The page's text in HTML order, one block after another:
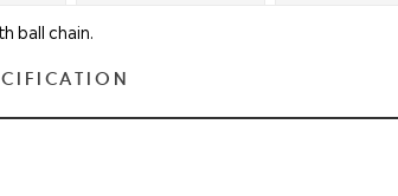
ball chain.